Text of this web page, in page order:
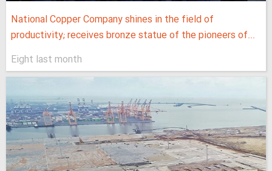
National Copper Company shines in the field of
productivity; receives bronze statue of the pioneers of...
Eight last month